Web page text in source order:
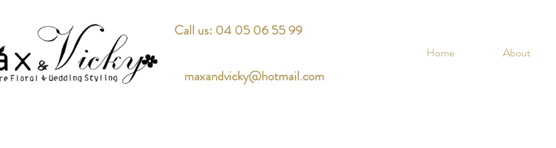
Home About
Call us: 04 05 06 55 99
maxandvicky@hotmail.com